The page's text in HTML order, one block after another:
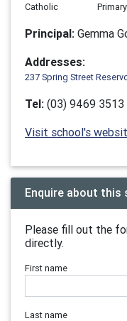
Catholic
Primary
Principal: Gemma
Addresses:
237 Spring Street
Tel: (03) 9469 3513
Visit school's
Enquire about this
Please fill out the
directly.
First name
Last name